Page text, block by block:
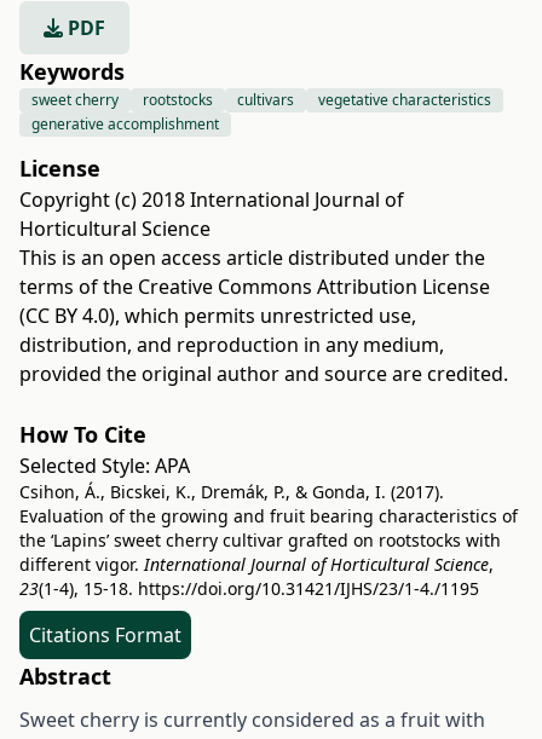
PDF
Keywords
sweet cherry rootstocks cultivars
vegetative characteristics
generative accomplishment
License
Copyright (c) 2018 International Journal of
Horticultural Science
This is an open access article distributed under the
terms of the Creative Commons Attribution License
(CC BY 4.0), which permits unrestricted use,
distribution, and reproduction in any medium,
provided the original author and source are credited.
How To Cite
Selected Style: APA
Csihon, Á., Bicskei, K., Dremák, P., & Gonda, I. (2017).
Evaluation of the growing and fruit bearing characteristics of
the ‘Lapins’ sweet cherry cultivar grafted on rootstocks with
different vigor.International Journal of Horticultural Science,
23(1-4), 15-18. https://doi.org/10.31421/IJHS/23/1-4./1195
Citations Format
Abstract
Sweet cherry is currently considered as a fruit with